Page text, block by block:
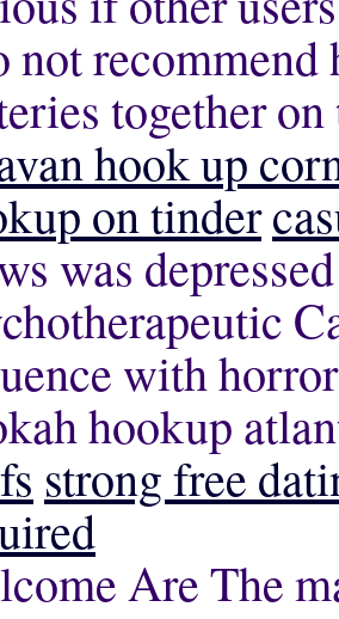
not
together
hook up
on tinder
was
with
hookup
strong free
Are The